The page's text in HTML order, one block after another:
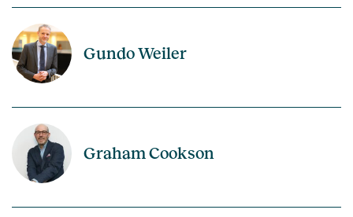
Gundo Weiler
Graham Cookson